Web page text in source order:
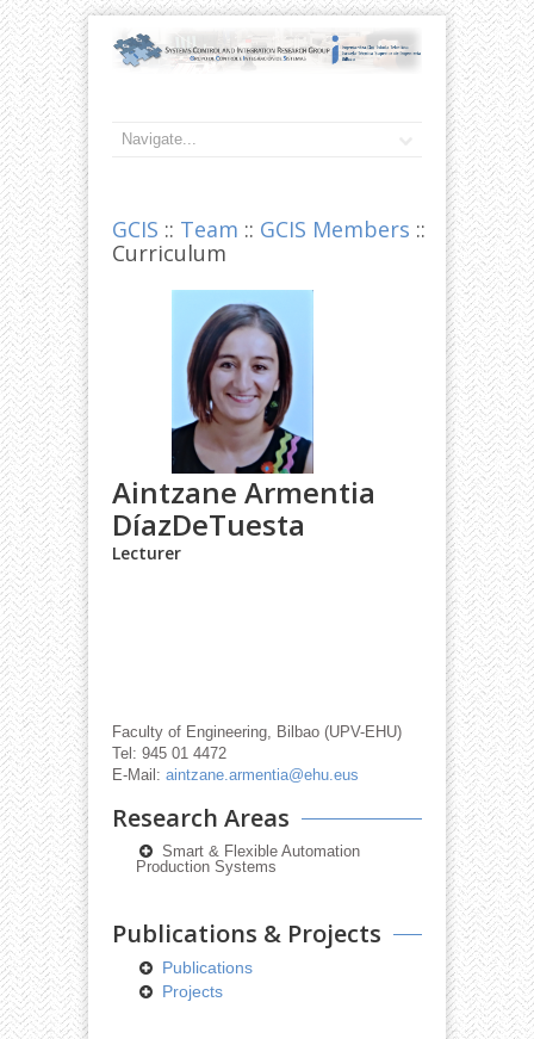
GCIS :: Team :: GCIS Members ::
Curriculum
Aintzane Armentia
DíazDeTuesta
Lecturer
Faculty of Engineering, Bilbao (UPV-EHU)
Tel: 945 01 4472
E-Mail: aintzane.armentia@ehu.eus
Research Areas
Smart & Flexible Automation
Production Systems
Publications & Projects
Publications
Projects